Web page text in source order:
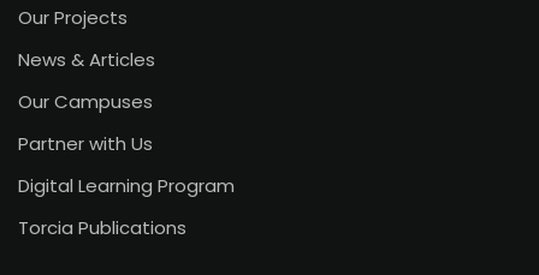
Our Projects
News & Articles
Our Campuses
Partner with Us
Digital Learning Program
Torcia Publications